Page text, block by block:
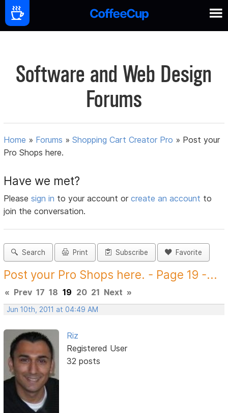
Software and Web Design
Forums
Home » Forums »Shopping Cart Creator Pro » Post your
Pro Shops here.
Have we met?
Pleasesign in to your account orcreate an account to
join the conversation.
Search Print Subscribe Favorite
Post your Pro Shops here. - Page 19 -...
« Prev 17 18 19 20 21 Next »
Jun 10th, 2011 at 04:49 AM
Riz
Registered User
32 posts